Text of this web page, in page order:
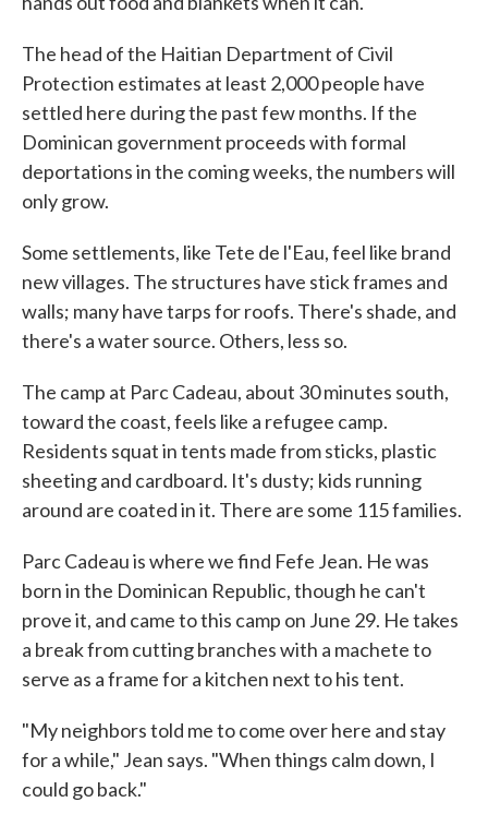
The head of the Haitian Department of Civil
Protection estimates at least 2,000 people have
settled here during the past few months. If the
Dominican government proceeds with formal
deportations in the coming weeks, the numbers will
only grow.
Some settlements, like Tete de l'Eau, feel like brand
new villages. The structures have stick frames and
walls; many have tarps for roofs. There's shade, and
there's a water source. Others, less so.
The camp at Parc Cadeau, about 30 minutes south,
toward the coast, feels like a refugee camp.
Residents squat in tents made from sticks, plastic
sheeting and cardboard. It's dusty; kids running
around are coated in it. There are some 115 families.
Parc Cadeau is where we find Fefe Jean. He was
born in the Dominican Republic, though he can't
prove it, and came to this camp on June 29. He takes
a break from cutting branches with a machete to
serve as a frame for a kitchen next to his tent.
"My neighbors told me to come over here and stay
for a while," Jean says. "When things calm down, I
could go back."